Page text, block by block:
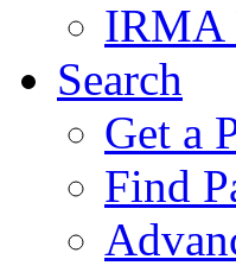
IRMA
Search
Get a
Find